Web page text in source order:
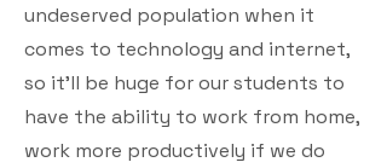
undeserved population when it
comes to technology and internet,
so it’ll be huge for our students to
have the ability to work from home,
work more productively if we do